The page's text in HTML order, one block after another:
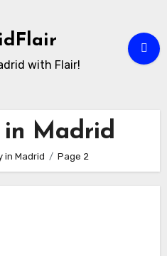
with Flair!
Madrid
in Madrid Page 2